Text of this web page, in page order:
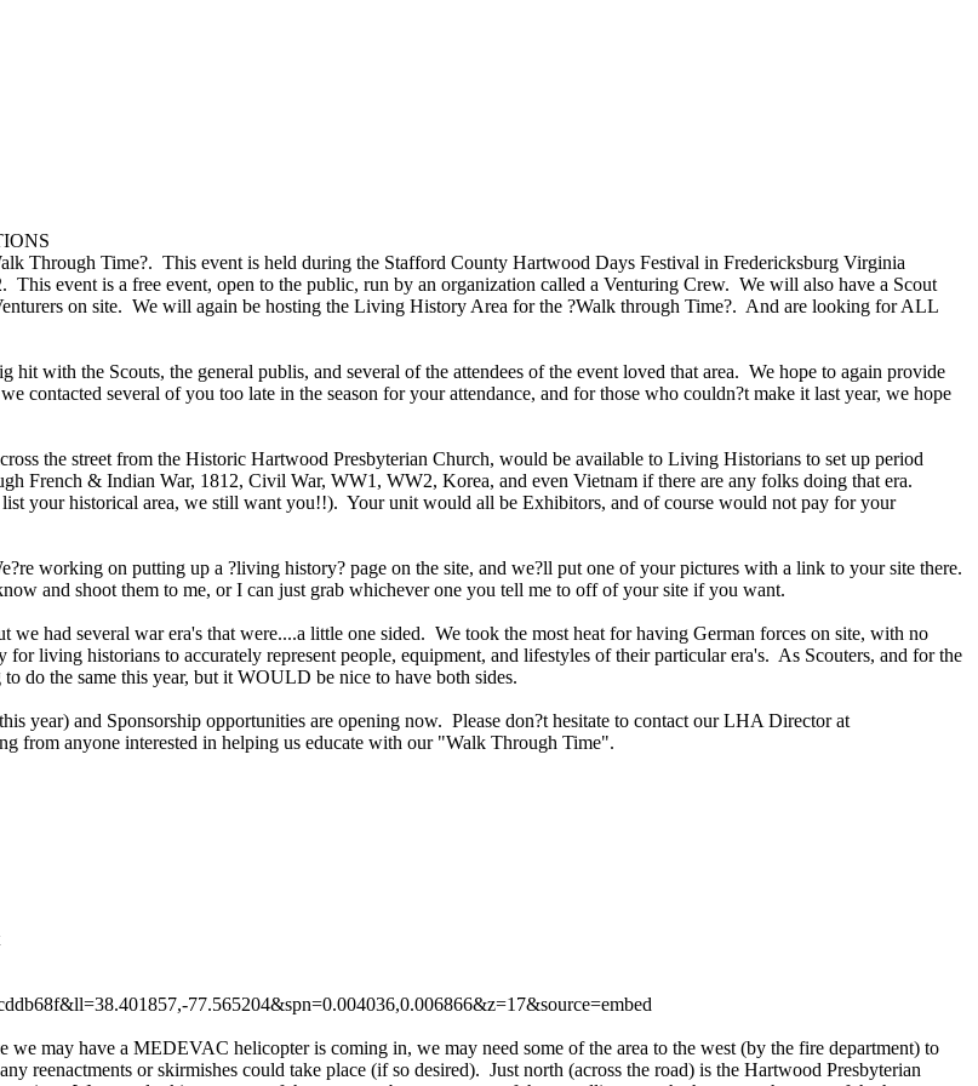
Through Time?. This event is held during the Stafford County Hartwood Days Festival in Fredericksburg Virginia
event is a free event, open to the public, run by an organization called a Venturing Crew. We will also have a Scout
on site. We will again be hosting the Living History Area for the ?Walk through Time?. And are looking for ALL
with the Scouts, the general publis, and several of the attendees of the event loved that area. We hope to again provide
contacted several of you too late in the season for your attendance, and for those who couldn?t make it last year, we hope
the street from the Historic Hartwood Presbyterian Church, would be available to Living Historians to set up period
French & Indian War, 1812, Civil War, WW1, WW2, Korea, and even Vietnam if there are any folks doing that era.
your historical area, we still want you!!). Your unit would all be Exhibitors, and of course would not pay for your
working on putting up a ?living history? page on the site, and we?ll put one of your pictures with a link to your site there.
and shoot them to me, or I can just grab whichever one you tell me to off of your site if you want.
had several war era's that were....a little one sided. We took the most heat for having German forces on site, with no
living historians to accurately represent people, equipment, and lifestyles of their particular era's. As Scouters, and for the
do the same this year, but it WOULD be nice to have both sides.
and Sponsorship opportunities are opening now. Please don?t hesitate to contact our LHA Director at
anyone interested in helping us educate with our "Walk Through Time".
77.565204&spn=0.004036,0.006866&z=17&source=embed
may have a MEDEVAC helicopter is coming in, we may need some of the area to the west (by the fire department) to
reenactments or skirmishes could take place (if so desired). Just north (across the road) is the Hartwood Presbyterian